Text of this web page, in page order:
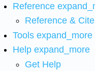
Reference
Reference & Cite
Tools expand_more
Help expand_more
Get Help